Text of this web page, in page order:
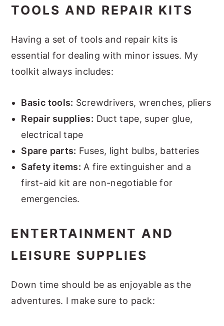
TOOLS AND REPAIR KITS
Having a set of tools and repair kits is
essential for dealing with minor issues. My
toolkit always includes:
Basic tools: Screwdrivers, wrenches, pliers
Repair supplies: Duct tape, super glue,
electrical tape
Spare parts: Fuses, light bulbs, batteries
Safety items: A fire extinguisher and a
first-aid kit are non-negotiable for
emergencies.
ENTERTAINMENT AND
LEISURE SUPPLIES
Down time should be as enjoyable as the
adventures. I make sure to pack: